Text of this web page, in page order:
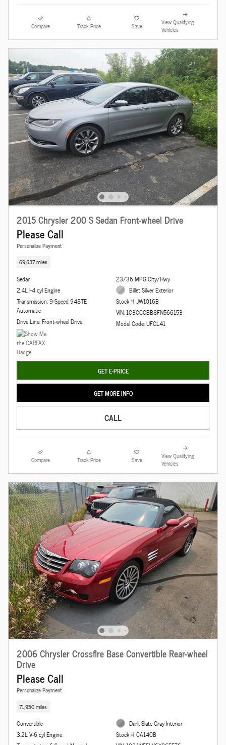
Compare Track Price Save
View Qualifying
Vehicles
2015 Chrysler 200 S Sedan Front-wheel Drive
Please Call
Personalize Payment
69,637 miles
Sedan
2.4L I-4 cyl Engine
Transmission: 9-Speed 948TE
Automatic
Drive Line: Front-wheel Drive
23/36 MPG City/Hwy
Billet Silver Exterior
Stock # JW1016B
VIN: 1C3CCCBB8FN566153
Model Code: UFCL41
GET E-PRICE
GET MORE INFO
CALL
Compare Track Price Save
View Qualifying
Vehicles
2006 Chrysler Crossfire Base Convertible Rear-wheel
Drive
Please Call
Personalize Payment
71,950 miles
Convertible
3.2L V-6 cyl Engine
Dark Slate Gray Interior
Stock # CA140B